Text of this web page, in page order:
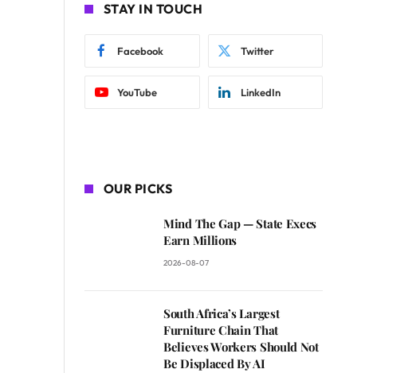
STAY IN TOUCH
Facebook Twitter
YouTube LinkedIn
OUR PICKS
Mind The Gap — State Execs
Earn Millions
2026-08-07
South Africa’s Largest
Furniture Chain That
Believes Workers Should Not
Be Displaced By AI